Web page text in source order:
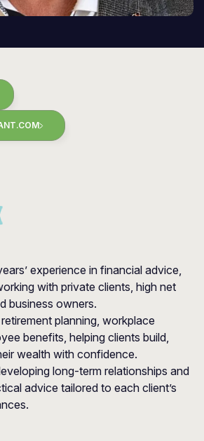
experience in financial advice,
with private clients, high net
business owners.
planning, workplace
benefits, helping clients build,
wealth with confidence.
long-term relationships and
advice tailored to each client’s